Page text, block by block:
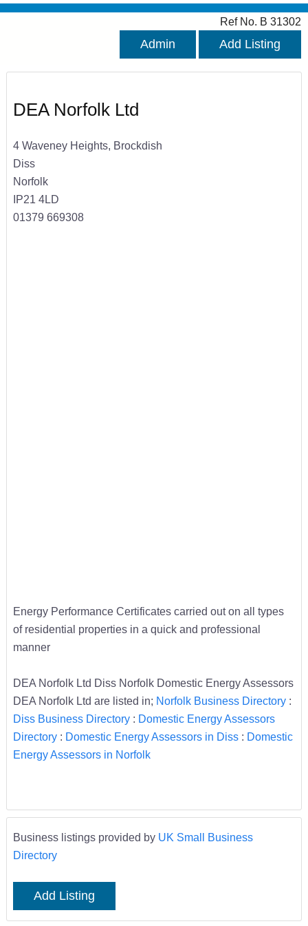
Ref No. B 31302
Admin Add Listing
DEA Norfolk Ltd
4 Waveney Heights, Brockdish
Diss
Norfolk
IP21 4LD
01379 669308
Energy Performance Certificates carried out on all types
of residential properties in a quick and professional
manner
DEA Norfolk Ltd Diss Norfolk Domestic Energy Assessors
DEA Norfolk Ltd are listed in; Norfolk Business Directory:
Diss Business Directory: Domestic Energy Assessors
Directory: Domestic Energy Assessors in Diss: Domestic
Energy Assessors in Norfolk
Business listings provided by UK Small Business
Directory
Add Listing